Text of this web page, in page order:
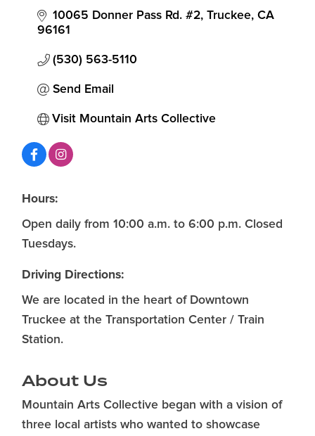
10065 Donner Pass Rd. #2 Truckee CA
96161
(530) 563-5110
Send Email
Visit Mountain Arts Collective
Hours:
Open daily from 10:00 a.m. to 6:00 p.m. Closed
Tuesdays.
Driving Directions:
We are located in the heart of Downtown
Truckee at the Transportation Center / Train
Station.
About Us
Mountain Arts Collective began with a vision of
three local artists who wanted to showcase